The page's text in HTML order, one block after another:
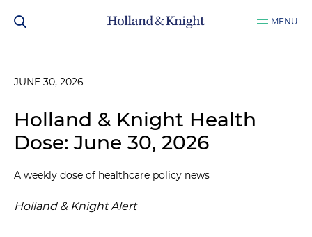
MENU
JUNE 30, 2026
Holland & Knight Health
Dose: June 30, 2026
A weekly dose of healthcare policy news
Holland & Knight Alert